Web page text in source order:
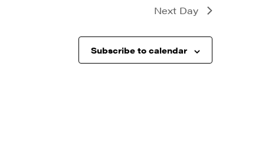
Next Day
Subscribe to calendar